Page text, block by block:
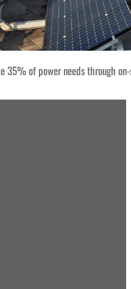
35% of power needs through